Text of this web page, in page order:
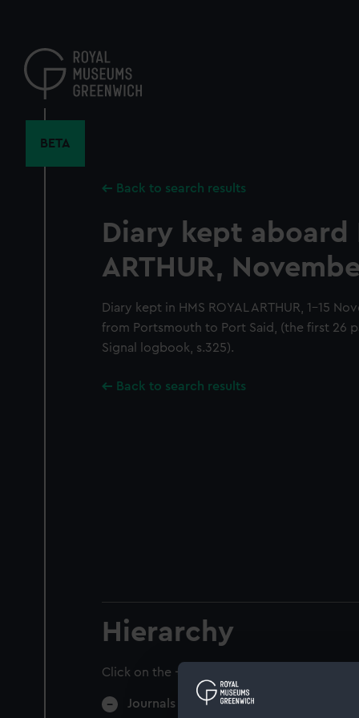
content
BETA
Back to search results
Diary kept aboard
ARTHUR,
Diary kept in HMS ROYAL ARTHUR, 1-15
from Portsmouth to Port Said, (the first 26
Signal logbook, s.325).
Back to search results
Hierarchy
Click on the + icons to explore more.
Journals and Diaries (Manuscript) (JOD)